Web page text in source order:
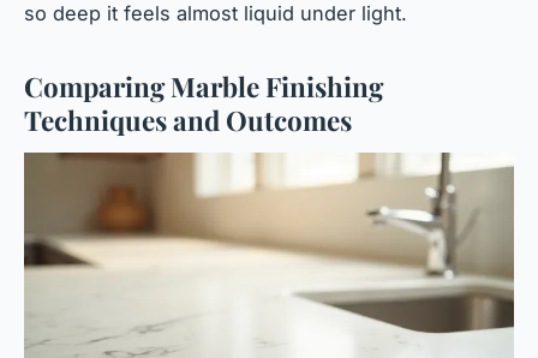
so deep it feels almost liquid under light.
Comparing Marble Finishing
Techniques and Outcomes